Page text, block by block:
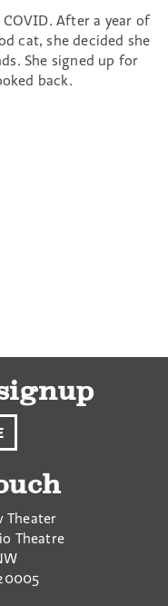
After a year of
cat, she decided she
She signed up for
back.
Theater
Theatre